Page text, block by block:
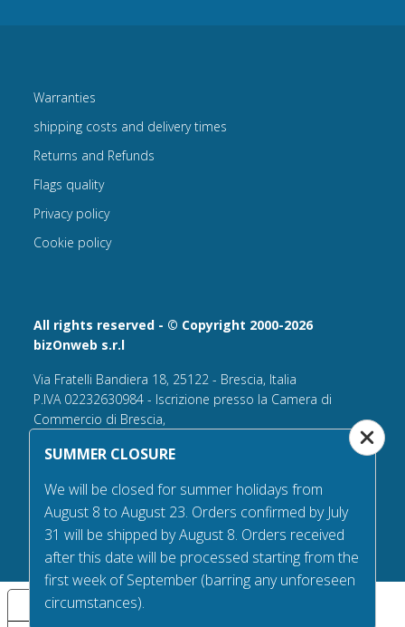
All rights reserved - © Copyright 2000-2026
bizOnweb s.r.l
Via Fratelli Bandiera 18, 25122 - Brescia, Italia
P.IVA 02232630984 - Iscrizione presso la Camera di
Commercio di Brescia,
n° REA 432569 Capitale sociale versato Euro 25.000,00.
Email:info@flagsonline.it
PECbizonweb@mailcertiﬁcatapec.it
Warranties
shipping costs and delivery times
Returns and Refunds
Flags quality
Privacy policy
Cookie policy
SUMMER CLOSURE
We will be closed for summer holidays from
August 8 to August 23. Orders confirmed by July
31 will be shipped by August 8. Orders received
after this date will be processed starting from the
first week of September (barring any unforeseen
circumstances).
Your Privacy Choices